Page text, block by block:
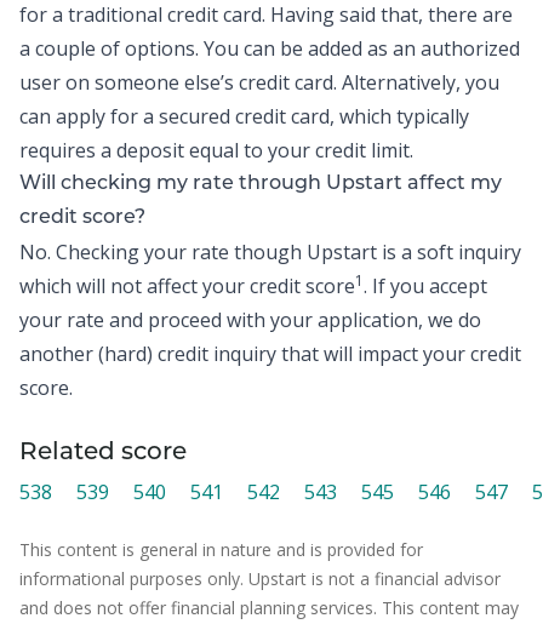
for a traditional credit card. Having said that, there are
a couple of options. You can be added as an authorized
user on someone else’s credit card. Alternatively, you
can apply for a secured credit card, which typically
requires a deposit equal to your credit limit.
Will checking my rate through Upstart affect my
credit score?
No. Checking your rate though Upstart is a soft inquiry
which will not affect your credit score1. If you accept
your rate and proceed with your application, we do
another (hard) credit inquiry that will impact your credit
score.
Related score
538 539 540 541 542 543 545 546 547
This content is general in nature and is provided for
informational purposes only. Upstart is not a financial advisor
and does not offer financial planning services. This content may